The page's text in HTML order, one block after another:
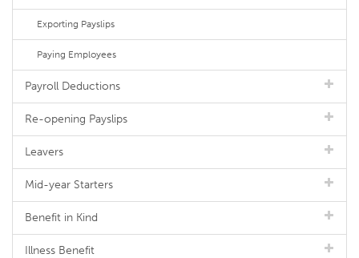
Exporting Payslips
Paying Employees
Payroll Deductions
Re-opening Payslips
Leavers
Mid-year Starters
Benefit in Kind
Illness Benefit